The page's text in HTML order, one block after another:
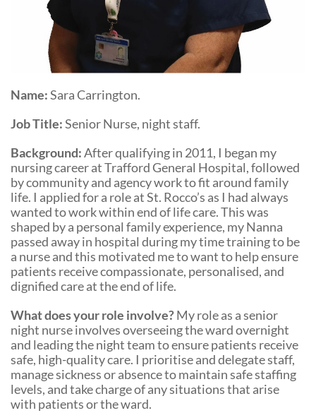
Community Events
Name:Sara Carrington.
Job Title:Senior Nurse, night staff.
Background:After qualifying in 2011, I began my
nursing career at Trafford General Hospital, followed
by community and agency work to fit around family
life. I applied for a role at St. Rocco’s as I had always
wanted to work within end of life care. This was
shaped by a personal family experience, my Nanna
passed away in hospital during my time training to be
a nurse and this motivated me to want to help ensure
patients receive compassionate, personalised, and
dignified care at the end of life.
What does your role involve?My role as a senior
night nurse involves overseeing the ward overnight
and leading the night team to ensure patients receive
safe, high-quality care. I prioritise and delegate staff,
manage sickness or absence to maintain safe staffing
levels, and take charge of any situations that arise
with patients or the ward.